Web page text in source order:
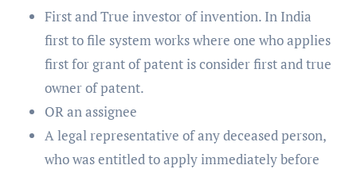
First and True investor of invention. In India
first to file system works where one who applies
first for grant of patent is consider first and true
owner of patent.
OR an assignee
A legal representative of any deceased person,
who was entitled to apply immediately before